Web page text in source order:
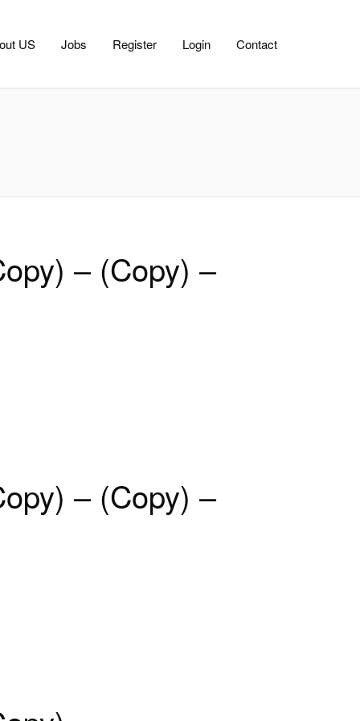
US Jobs Register Login Contact
– (Copy) –
– (Copy) –